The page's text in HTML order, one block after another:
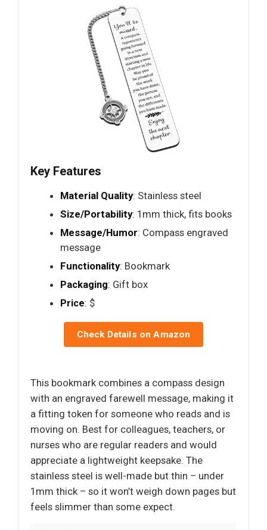
Key Features
Material Quality: Stainless steel
Size/Portability: 1mm thick, fits books
Message/Humor: Compass engraved
message
Functionality: Bookmark
Packaging: Gift box
Price: $
Check Details on Amazon
This bookmark combines a compass design
with an engraved farewell message, making it
a fitting token for someone who reads and is
moving on. Best for colleagues, teachers, or
nurses who are regular readers and would
appreciate a lightweight keepsake. The
stainless steel is well-made but thin – under
1mm thick – so it won’t weigh down pages but
feels slimmer than some expect.